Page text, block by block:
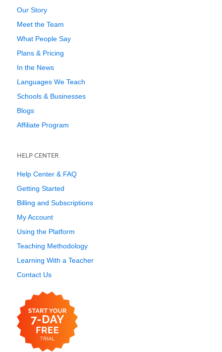
Our Story
Meet the Team
What People Say
Plans & Pricing
In the News
Languages We Teach
Schools & Businesses
Blogs
Affiliate Program
HELP CENTER
Help Center & FAQ
Getting Started
Billing and Subscriptions
My Account
Using the Platform
Teaching Methodology
Learning With a Teacher
Contact Us